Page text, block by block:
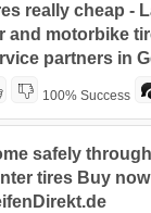
really cheap -
and motorbike
partners in
100% Success
safely
tires Buy